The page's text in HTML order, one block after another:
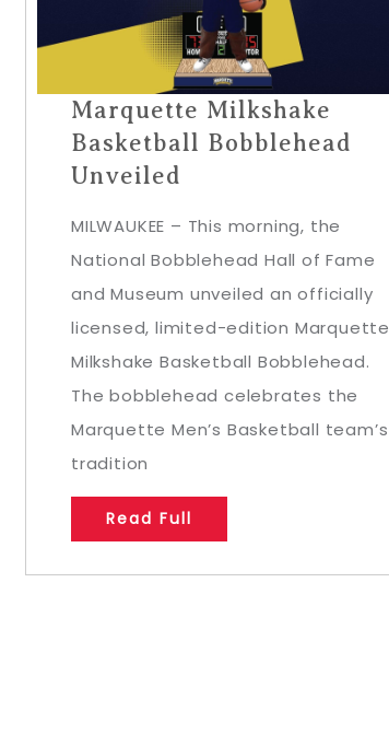
Marquette Milkshake
Basketball Bobblehead
Unveiled
MILWAUKEE – This morning, the
National Bobblehead Hall of Fame
and Museum unveiled an officially
licensed, limited-edition Marquette
Milkshake Basketball Bobblehead.
The bobblehead celebrates the
Marquette Men’s Basketball team’s
tradition
Read Full